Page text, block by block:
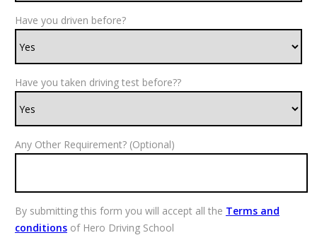
Have you driven before?
Have you taken driving test before??
Any Other Requirement? (Optional)
By submitting this form you will accept all the Terms and
conditionsof Hero Driving School